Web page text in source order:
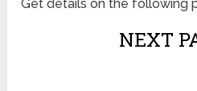
Get details on the following
NEXT